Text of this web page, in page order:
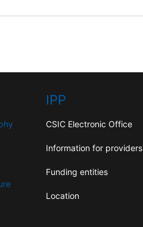
IPP
CSIC Electronic Office
Information for providers
Funding entities
Location